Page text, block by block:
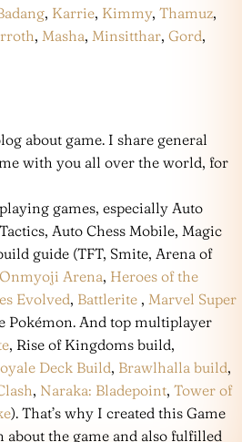
, Karrie, Kimmy, Thamuz,
, Masha, Minsitthar, Gord,
about game. I share general
with you all over the world, for
games, especially Auto
Auto Chess Mobile, Magic
guide (TFT, Smite, Arena of
Onmyoji Arena, Heroes of the
Evolved, Battlerite , Marvel Super
Pokémon. And top multiplayer
, Rise of Kingdoms build,
Deck Build, Brawlhalla build,
, Naraka: Bladepoint, Tower of
). That’s why I created this Game
the game and also fulfilled